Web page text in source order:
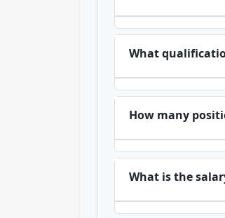
What
How many
What is the